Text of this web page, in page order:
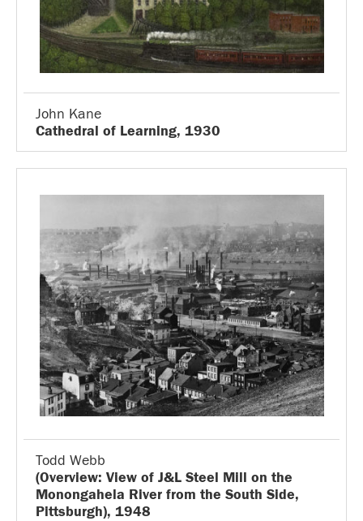
John Kane
Cathedral of Learning, 1930
Todd Webb
(Overview: View of J&L Steel Mill on the
Monongahela River from the South Side,
Pittsburgh), 1948